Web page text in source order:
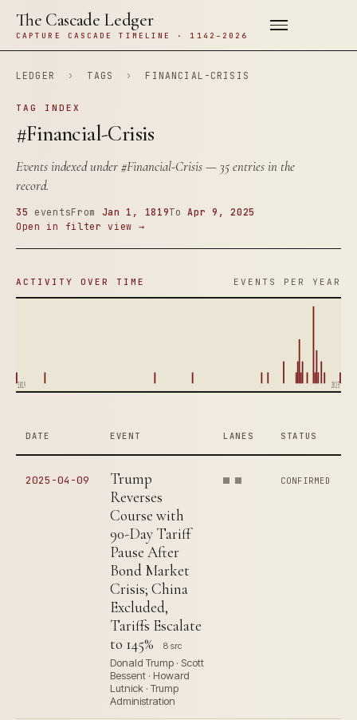
The Cascade Ledger
CAPTURE CASCADE TIMELINE · 1142–2026
LEDGER › TAGS › FINANCIAL-CRISIS
TAG INDEX
#Financial-Crisis
Events indexed under#Financial-Crisis— 35 entries in the
record.
35 eventsFrom Jan 1, 1819ToApr 9, 2025
Open in filter view →
ACTIVITY OVER TIME EVENTS PER YEAR
1819 2025
DATE EVENT LANES STATUS
2025-04-09
Trump
Reverses
Course with
90-Day Tariff
Pause After
Bond Market
Crisis; China
Excluded,
Tariffs Escalate
to 145%
8 src
Donald Trump · Scott
Bessent · Howard
Lutnick · Trump
Administration
CONFIRMED